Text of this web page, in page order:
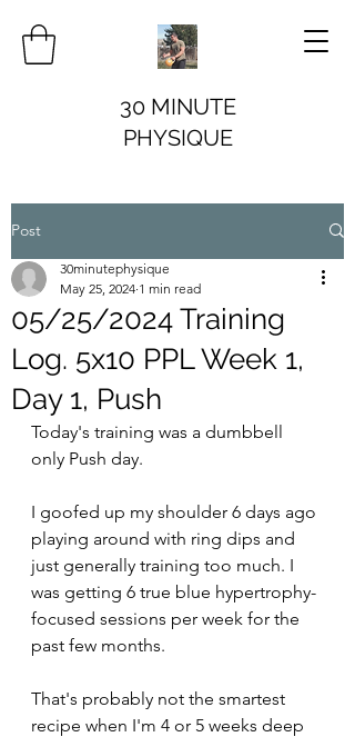
30 MINUTE
PHYSIQUE
Post
05/25/2024 Training
Log. 5x10 PPL Week 1,
Day 1, Push
30minutephysique
May 25, 2024 1 min read
Today's training was a dumbbell
only Push day.
I goofed up my shoulder 6 days ago
playing around with ring dips and
just generally training too much. I
was getting 6 true blue hypertrophy-
focused sessions per week for the
past few months.
That's probably not the smartest
recipe when I'm 4 or 5 weeks deep